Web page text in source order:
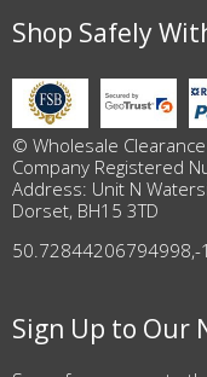
Shop Safely
© Wholesale Clearance
Company Registered
Address: Unit N
Dorset, BH15 3TD
50.72844206794998,-
Sign Up to Our